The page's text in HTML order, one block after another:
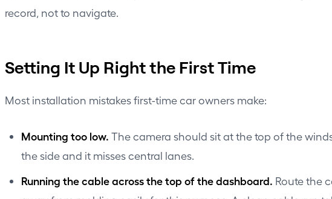
record, not to navigate.
Setting It Up Right the First Time
Most installation mistakes first-time car owners make:
Mounting too low. The camera should sit at the top of the
the side and it misses central lanes.
Running the cable across the top of the dashboard. Route the